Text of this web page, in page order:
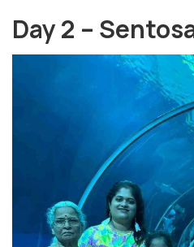
Day 2 –